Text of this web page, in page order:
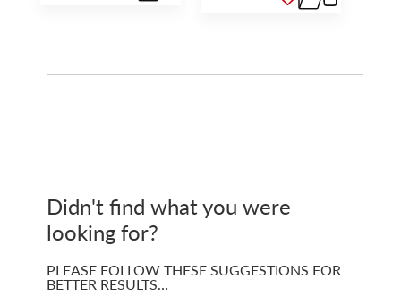
Didn't find what you were
looking for?
PLEASE FOLLOW THESE SUGGESTIONS FOR
BETTER RESULTS…